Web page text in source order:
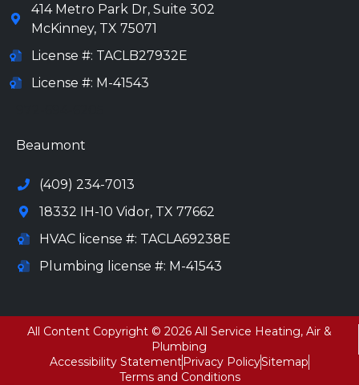
414 Metro Park Dr, Suite 302
McKinney, TX 75071
License #: TACLB27932E
License #: M-41543
Beaumont
(409) 234-7013
18332 IH-10 Vidor, TX 77662
HVAC license #: TACLA69238E
Plumbing license #: M-41543
All Content Copyright © 2026 All Service Heating, Air &
Plumbing
Accessibility StatementPrivacy PolicySitemap
Terms and Conditions